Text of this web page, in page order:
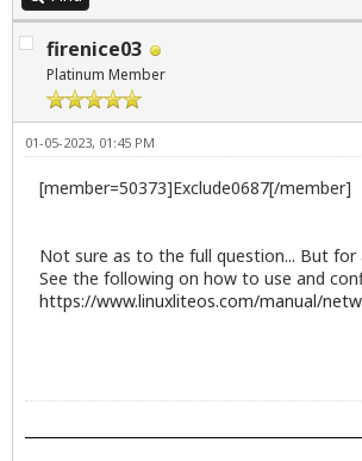
firenice03
Platinum Member
01-05-2023, 01:45 PM
[member=50373]Exclude0687[/member]
Not sure as to the full question... But for
See the following on how to use and
https://www.linuxliteos.com/manual/